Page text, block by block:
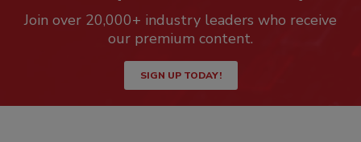
Join over 20,000+ industry leaders who receive
our premium content.
SIGN UP TODAY!